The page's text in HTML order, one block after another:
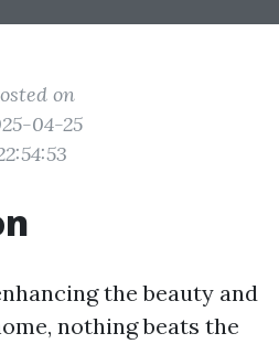
on
04-25
the beauty and
nothing beats the